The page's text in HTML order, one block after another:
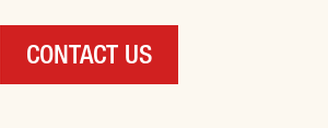
CONTACT US